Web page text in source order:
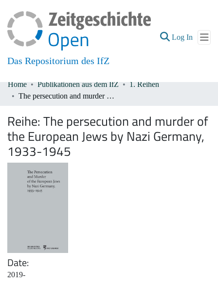
Das Repositorium des IfZ
Log In (current)
Communities & Collections
Home Publikationen aus dem IfZ
1. Reihen
The persecution and murder of the European Jews by Nazi Germany, 1933-1945
Reihe: The persecution and murder of
the European Jews by Nazi Germany,
1933-1945
Date
2019-